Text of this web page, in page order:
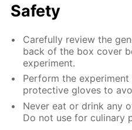
Safety
Carefully review the
back of the box cover
experiment.
Perform the
protective gloves to
Never eat or drink any
Do not use for culinary